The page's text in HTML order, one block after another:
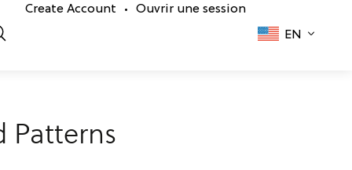
Create Account •
Ouvrir une session
EN
Patterns